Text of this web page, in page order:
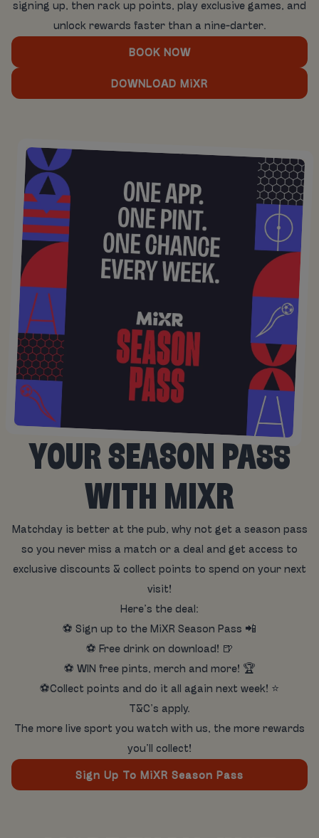
signing up, then rack up points, play exclusive games, and
unlock rewards faster than a nine-darter.
BOOK NOW
DOWNLOAD MiXR
YOUR SEASON PASS
WITH MIXR
Matchday is better at the pub, why not get a season pass
so you never miss a match or a deal and get access to
exclusive discounts & collect points to spend on your next
visit!
Here’s the deal:
⚽ Sign up to the MiXR Season Pass 📲
⚽ Free drink on download! 🍺
⚽ WIN free pints, merch and more! 🏆
⚽Collect points and do it all again next week! ⭐
T&C’s apply.
The more live sport you watch with us, the more rewards
you’ll collect!
Sign Up To MiXR Season Pass